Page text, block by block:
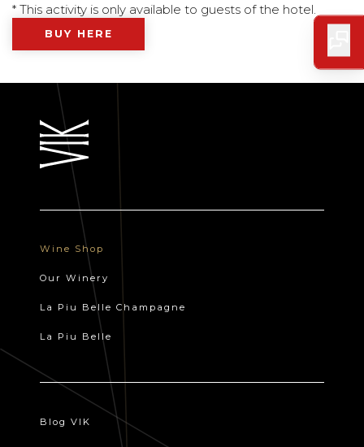
* This activity is only available to guests of the hotel.
BUY HERE
Wine Shop
Our Winery
La Piu Belle Champagne
La Piu Belle
Blog VIK